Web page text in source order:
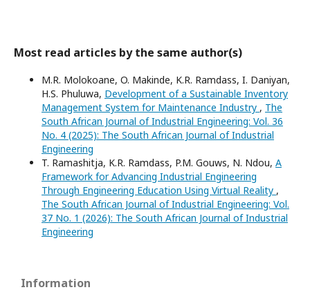
Most read articles by the same author(s)
M.R. Molokoane, O. Makinde, K.R. Ramdass, I. Daniyan,
H.S. Phuluwa, Development of a Sustainable Inventory
Management System for Maintenance Industry , The
South African Journal of Industrial Engineering: Vol. 36
No. 4 (2025): The South African Journal of Industrial
Engineering
T. Ramashitja, K.R. Ramdass, P.M. Gouws, N. Ndou, A
Framework for Advancing Industrial Engineering
Through Engineering Education Using Virtual Reality ,
The South African Journal of Industrial Engineering: Vol.
37 No. 1 (2026): The South African Journal of Industrial
Engineering
Information